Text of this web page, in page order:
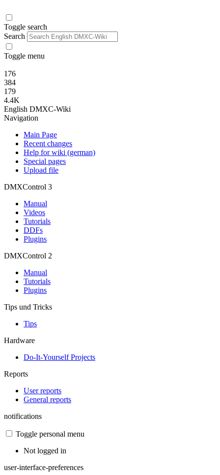
Toggle search
Search
Toggle menu
176
384
179
4.4K
English DMXC-Wiki
Navigation
Main Page
Recent changes
Help for wiki (german)
Special pages
Upload file
DMXControl 3
Manual
Videos
Tutorials
DDFs
Plugins
DMXControl 2
Manual
Tutorials
Plugins
Tips und Tricks
Tips
Hardware
Do-It-Yourself Projects
Reports
User reports
General reports
notifications
Toggle personal menu
Not logged in
user-interface-preferences